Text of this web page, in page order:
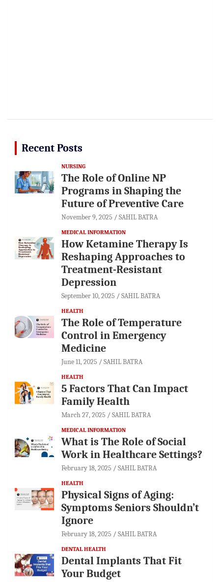
Recent Posts
NURSING
The Role of Online NP
Programs in Shaping the
Future of Preventive Care
November 9, 2025 SAHIL BATRA
MEDICAL INFORMATION
How Ketamine Therapy Is
Reshaping Approaches to
Treatment-Resistant
Depression
September 10, 2025 SAHIL BATRA
HEALTH
The Role of Temperature
Control in Emergency
Medicine
June 11, 2025 SAHIL BATRA
HEALTH
5 Factors That Can Impact
Family Health
March 27, 2025 SAHIL BATRA
MEDICAL INFORMATION
What is The Role of Social
Work in Healthcare Settings?
February 18, 2025 SAHIL BATRA
HEALTH
Physical Signs of Aging:
Symptoms Seniors Shouldn’t
Ignore
February 18, 2025 SAHIL BATRA
DENTAL HEALTH
Dental Implants That Fit
Your Budget